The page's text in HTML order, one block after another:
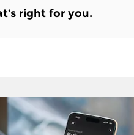
right for you.